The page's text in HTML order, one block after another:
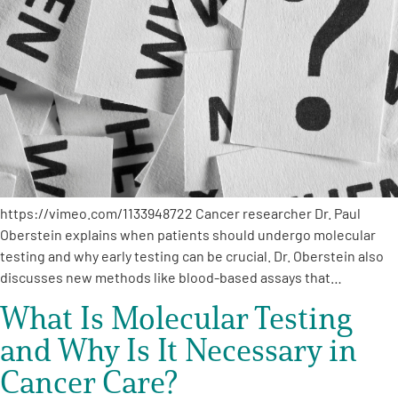
https://vimeo.com/1133948722 Cancer researcher Dr. Paul
Oberstein explains when patients should undergo molecular
testing and why early testing can be crucial. Dr. Oberstein also
discusses new methods like blood-based assays that…
What Is Molecular Testing
and Why Is It Necessary in
Cancer Care?